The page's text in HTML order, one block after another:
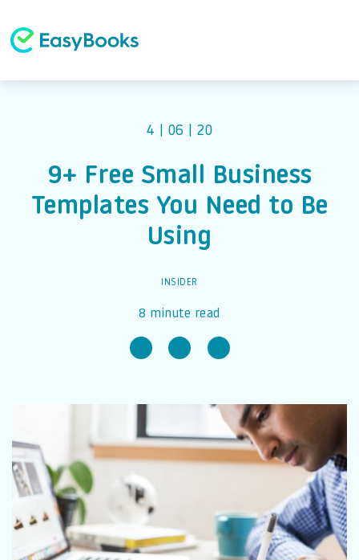
4 | 06 | 20
9+ Free Small Business
Templates You Need to Be
Using
INSIDER
8 minute read